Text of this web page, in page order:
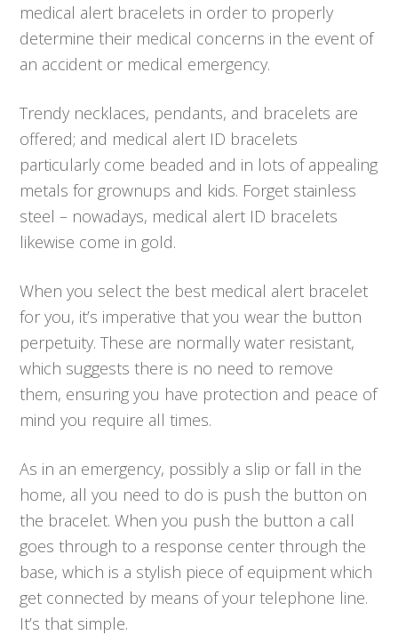
medical alert bracelets in order to properly
determine their medical concerns in the event of
an accident or medical emergency.
Trendy necklaces, pendants, and bracelets are
offered; and medical alert ID bracelets
particularly come beaded and in lots of appealing
metals for grownups and kids. Forget stainless
steel – nowadays, medical alert ID bracelets
likewise come in gold.
When you select the best medical alert bracelet
for you, it’s imperative that you wear the button
perpetuity. These are normally water resistant,
which suggests there is no need to remove
them, ensuring you have protection and peace of
mind you require all times.
As in an emergency, possibly a slip or fall in the
home, all you need to do is push the button on
the bracelet. When you push the button a call
goes through to a response center through the
base, which is a stylish piece of equipment which
get connected by means of your telephone line.
It’s that simple.